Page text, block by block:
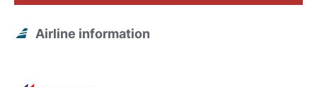
Airline information